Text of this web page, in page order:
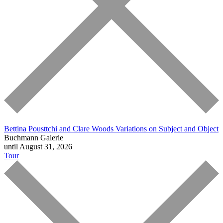
Bettina Pousttchi and Clare Woods Variations on Subject and Object
Buchmann Galerie
until August 31, 2026
Tour